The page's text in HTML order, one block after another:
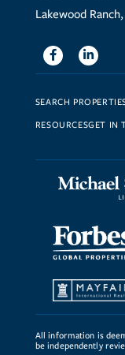
Lakewood
Facebook
SEARCH
RESOURCESGET IN
All information is
be independently